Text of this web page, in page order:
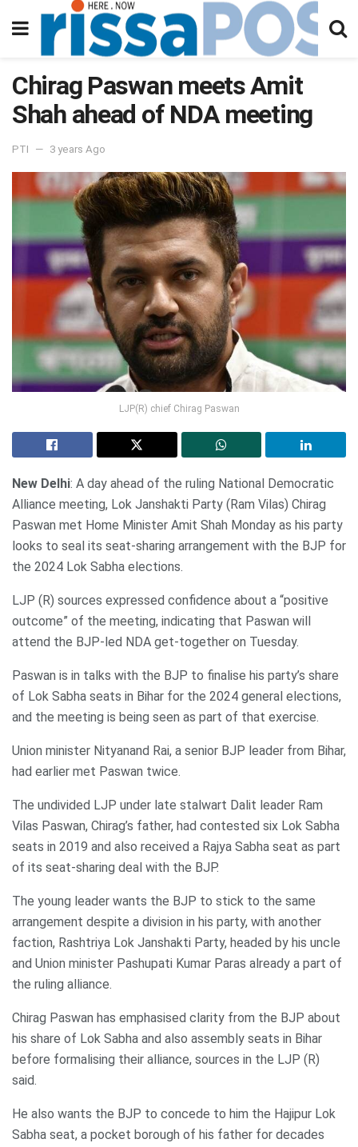
Chirag Paswan meets Amit
Shah ahead of NDA meeting
PTI 3 years Ago
LJP(R) chief Chirag Paswan
New Delhi: A day ahead of the ruling National Democratic
Alliance meeting, Lok Janshakti Party (Ram Vilas) Chirag
Paswan met Home Minister Amit Shah Monday as his party
looks to seal its seat-sharing arrangement with the BJP for
the 2024 Lok Sabha elections.
LJP (R) sources expressed confidence about a “positive
outcome” of the meeting, indicating that Paswan will
attend the BJP-led NDA get-together on Tuesday.
Paswan is in talks with the BJP to finalise his party’s share
of Lok Sabha seats in Bihar for the 2024 general elections,
and the meeting is being seen as part of that exercise.
Union minister Nityanand Rai, a senior BJP leader from Bihar,
had earlier met Paswan twice.
The undivided LJP under late stalwart Dalit leader Ram
Vilas Paswan, Chirag’s father, had contested six Lok Sabha
seats in 2019 and also received a Rajya Sabha seat as part
of its seat-sharing deal with the BJP.
The young leader wants the BJP to stick to the same
arrangement despite a division in his party, with another
faction, Rashtriya Lok Janshakti Party, headed by his uncle
and Union minister Pashupati Kumar Paras already a part of
the ruling alliance.
Chirag Paswan has emphasised clarity from the BJP about
his share of Lok Sabha and also assembly seats in Bihar
before formalising their alliance, sources in the LJP (R)
said.
He also wants the BJP to concede to him the Hajipur Lok
Sabha seat, a pocket borough of his father for decades